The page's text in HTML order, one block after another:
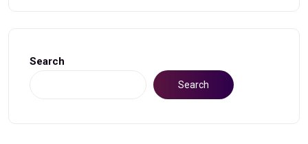
Search
Search